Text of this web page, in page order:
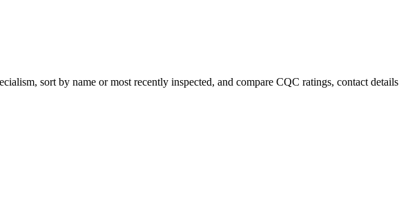
sort by name or most recently inspected, and compare CQC ratings, contact details